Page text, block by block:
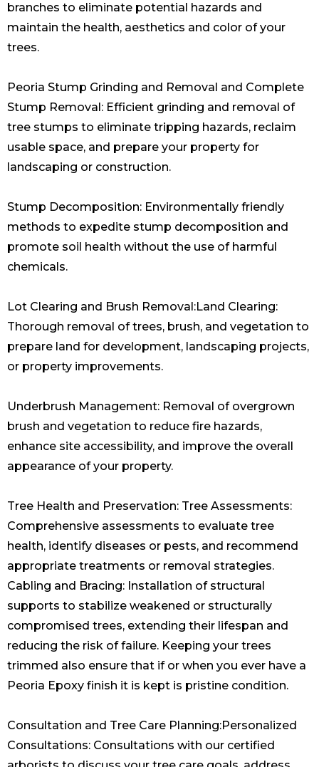
branches to eliminate potential hazards and
maintain the health, aesthetics and color of your
trees.
Peoria Stump Grinding and Removal and Complete
Stump Removal: Efficient grinding and removal of
tree stumps to eliminate tripping hazards, reclaim
usable space, and prepare your property for
landscaping or construction.
Stump Decomposition: Environmentally friendly
methods to expedite stump decomposition and
promote soil health without the use of harmful
chemicals.
Lot Clearing and Brush Removal:Land Clearing:
Thorough removal of trees, brush, and vegetation to
prepare land for development, landscaping projects,
or property improvements.
Underbrush Management: Removal of overgrown
brush and vegetation to reduce fire hazards,
enhance site accessibility, and improve the overall
appearance of your property.
Tree Health and Preservation: Tree Assessments:
Comprehensive assessments to evaluate tree
health, identify diseases or pests, and recommend
appropriate treatments or removal strategies.
Cabling and Bracing: Installation of structural
supports to stabilize weakened or structurally
compromised trees, extending their lifespan and
reducing the risk of failure. Keeping your trees
trimmed also ensure that if or when you ever have a
Peoria Epoxy finish it is kept is pristine condition.
Consultation and Tree Care Planning:Personalized
Consultations: Consultations with our certified